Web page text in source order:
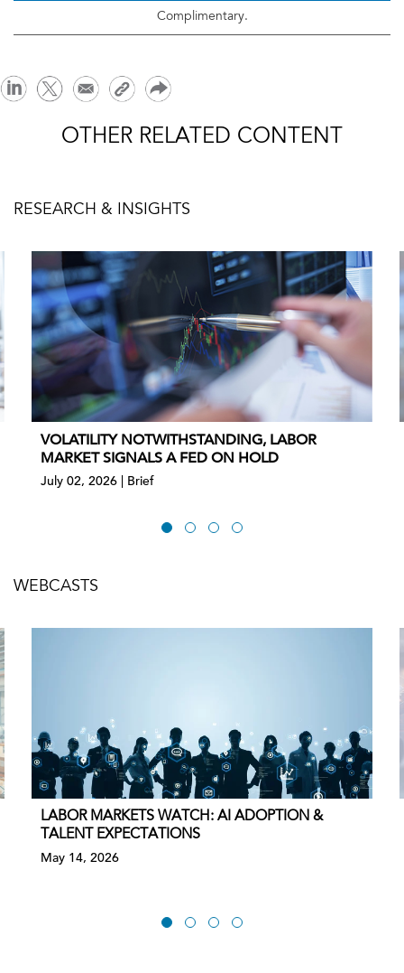
Complimentary.
OTHER RELATED CONTENT
RESEARCH & INSIGHTS
VOLATILITY NOTWITHSTANDING, LABOR
MARKET SIGNALS A FED ON HOLD
July 02, 2026 | Brief
WEBCASTS
LABOR MARKETS WATCH: AI ADOPTION &
TALENT EXPECTATIONS
May 14, 2026